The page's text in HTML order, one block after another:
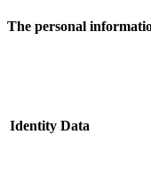
The personal
Identity Data